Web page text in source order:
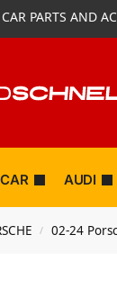
PARTS AND
AUDI
/ 02-24